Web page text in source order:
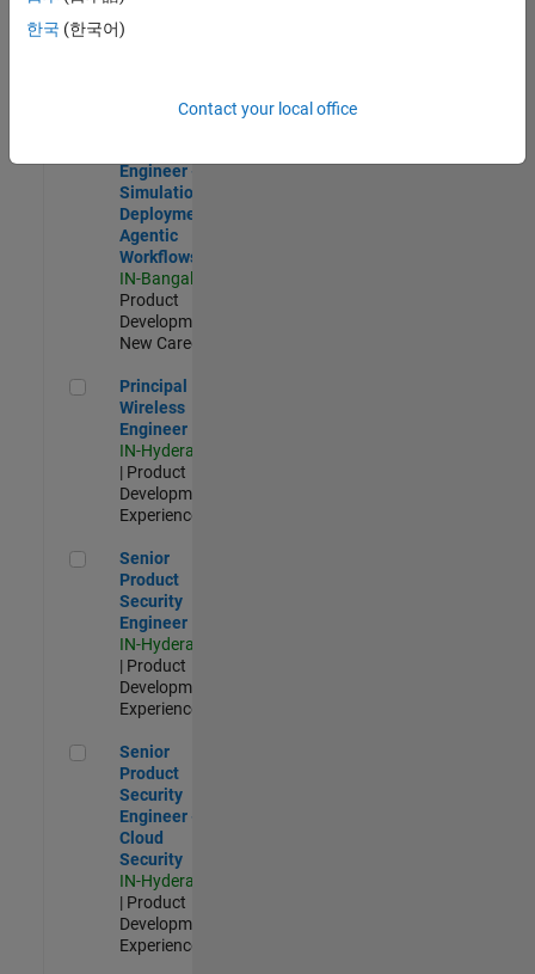
Technologies
IN-Bangalore
New Career
Engineer -
Simulation
Deployment
Agentic
Workflows
IN-Bangalore
Product
Development |
New Career
Principal Wireless Engineer
Principal
Wireless
Engineer
IN-Hyderabad
| Product
Development |
Experienced
Senior Product Security Engineer
Senior
Product
Security
Engineer
IN-Hyderabad
| Product
Development |
Experienced
Senior Product Security Engineer - Cloud Security
Senior
Product
Security
Engineer -
Cloud
Security
IN-Hyderabad
| Product
Development |
Experienced
한국 (한국어)
Contact your local office